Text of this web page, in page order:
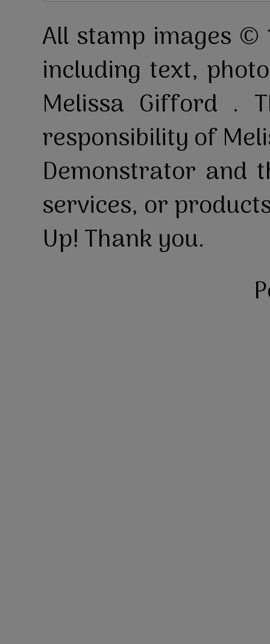
All stamp images ©
including text,
Melissa Gifford .
responsibility of
Demonstrator and
services, or
Up! Thank you.